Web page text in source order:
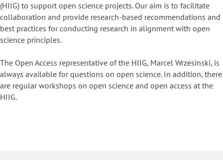
(HIIG) to support open science projects. Our aim is to facilitate
collaboration and provide research-based recommendations and
best practices for conducting research in alignment with open
science principles.
The Open Access representative of the HIIG, Marcel Wrzesinski, is
always available for questions on open science. In addition, there
are regular workshops on open science and open access at the
HIIG.